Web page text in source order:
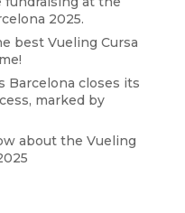
2025.
best Vueling Cursa
Barcelona closes its
marked by
about the Vueling